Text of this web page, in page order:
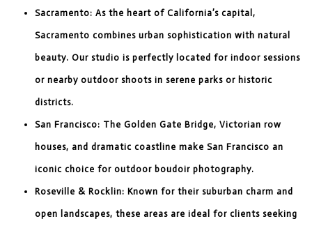
Sacramento: As the heart of California’s capital,
Sacramento combines urban sophistication with natural
beauty. Our studio is perfectly located for indoor sessions
or nearby outdoor shoots in serene parks or historic
districts.
San Francisco: The Golden Gate Bridge, Victorian row
houses, and dramatic coastline make San Francisco an
iconic choice for outdoor boudoir photography.
Roseville & Rocklin: Known for their suburban charm and
open landscapes, these areas are ideal for clients seeking